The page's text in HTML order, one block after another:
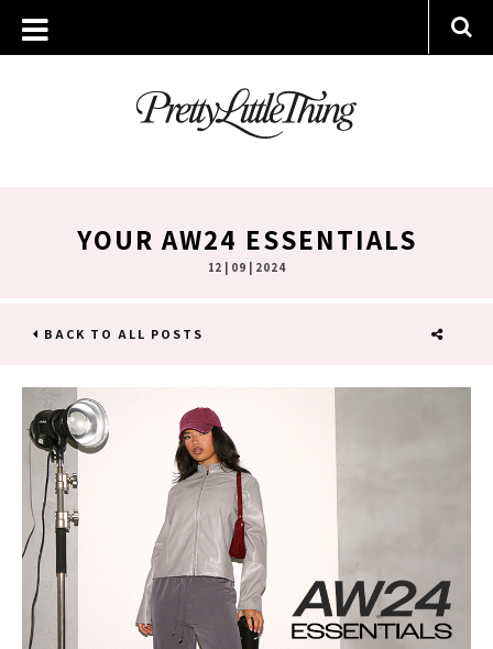
YOUR AW24 ESSENTIALS
12 | 09 | 2024
BACK TO ALL POSTS